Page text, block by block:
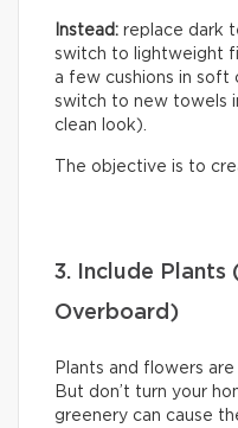
Instead: replace dark
switch to lightweight
a few cushions in soft
switch to new towels
clean look).
The objective is to
3. Include
Overboard)
Plants and flowers
But don’t turn your
greenery can cause